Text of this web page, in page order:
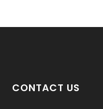
CONTACT US